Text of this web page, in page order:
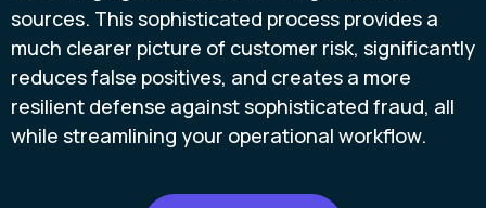
sources. This sophisticated process provides a
much clearer picture of customer risk, significantly
reduces false positives, and creates a more
resilient defense against sophisticated fraud, all
while streamlining your operational workflow.